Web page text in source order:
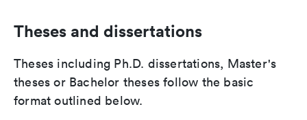
Theses and dissertations
Theses including Ph.D. dissertations, Master's
theses or Bachelor theses follow the basic
format outlined below.